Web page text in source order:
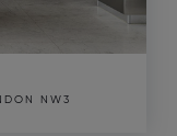
NW3